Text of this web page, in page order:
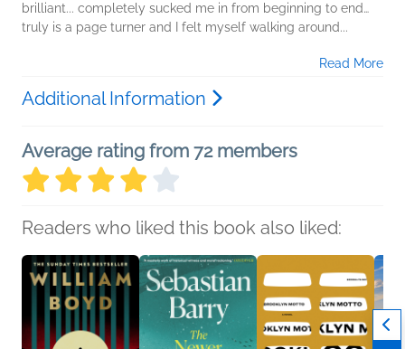
brilliant... completely sucked me in from beginning to end…
truly is a page turner and I felt myself walking around...
Read More
Additional Information
Average rating from 72 members
Readers who liked this book also liked: